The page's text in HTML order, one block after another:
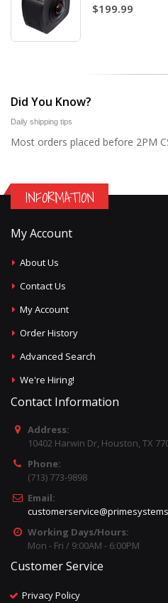
$199.99
Did You Know?
Daily shipping tips
Most orders placed before 2PM
INFORMATION
My Account
About Us
Contact Us
My Account
Order History
Advanced Search
We're Hiring!
Contact Information
Address:
10402 Harwin Dr, Houston, TX
Phone:
(713) 773-9898
Email:
Working Days/Hours:
Mon - Fri / 9:00AM - 6:00PM
Customer Service
Privacy Policy